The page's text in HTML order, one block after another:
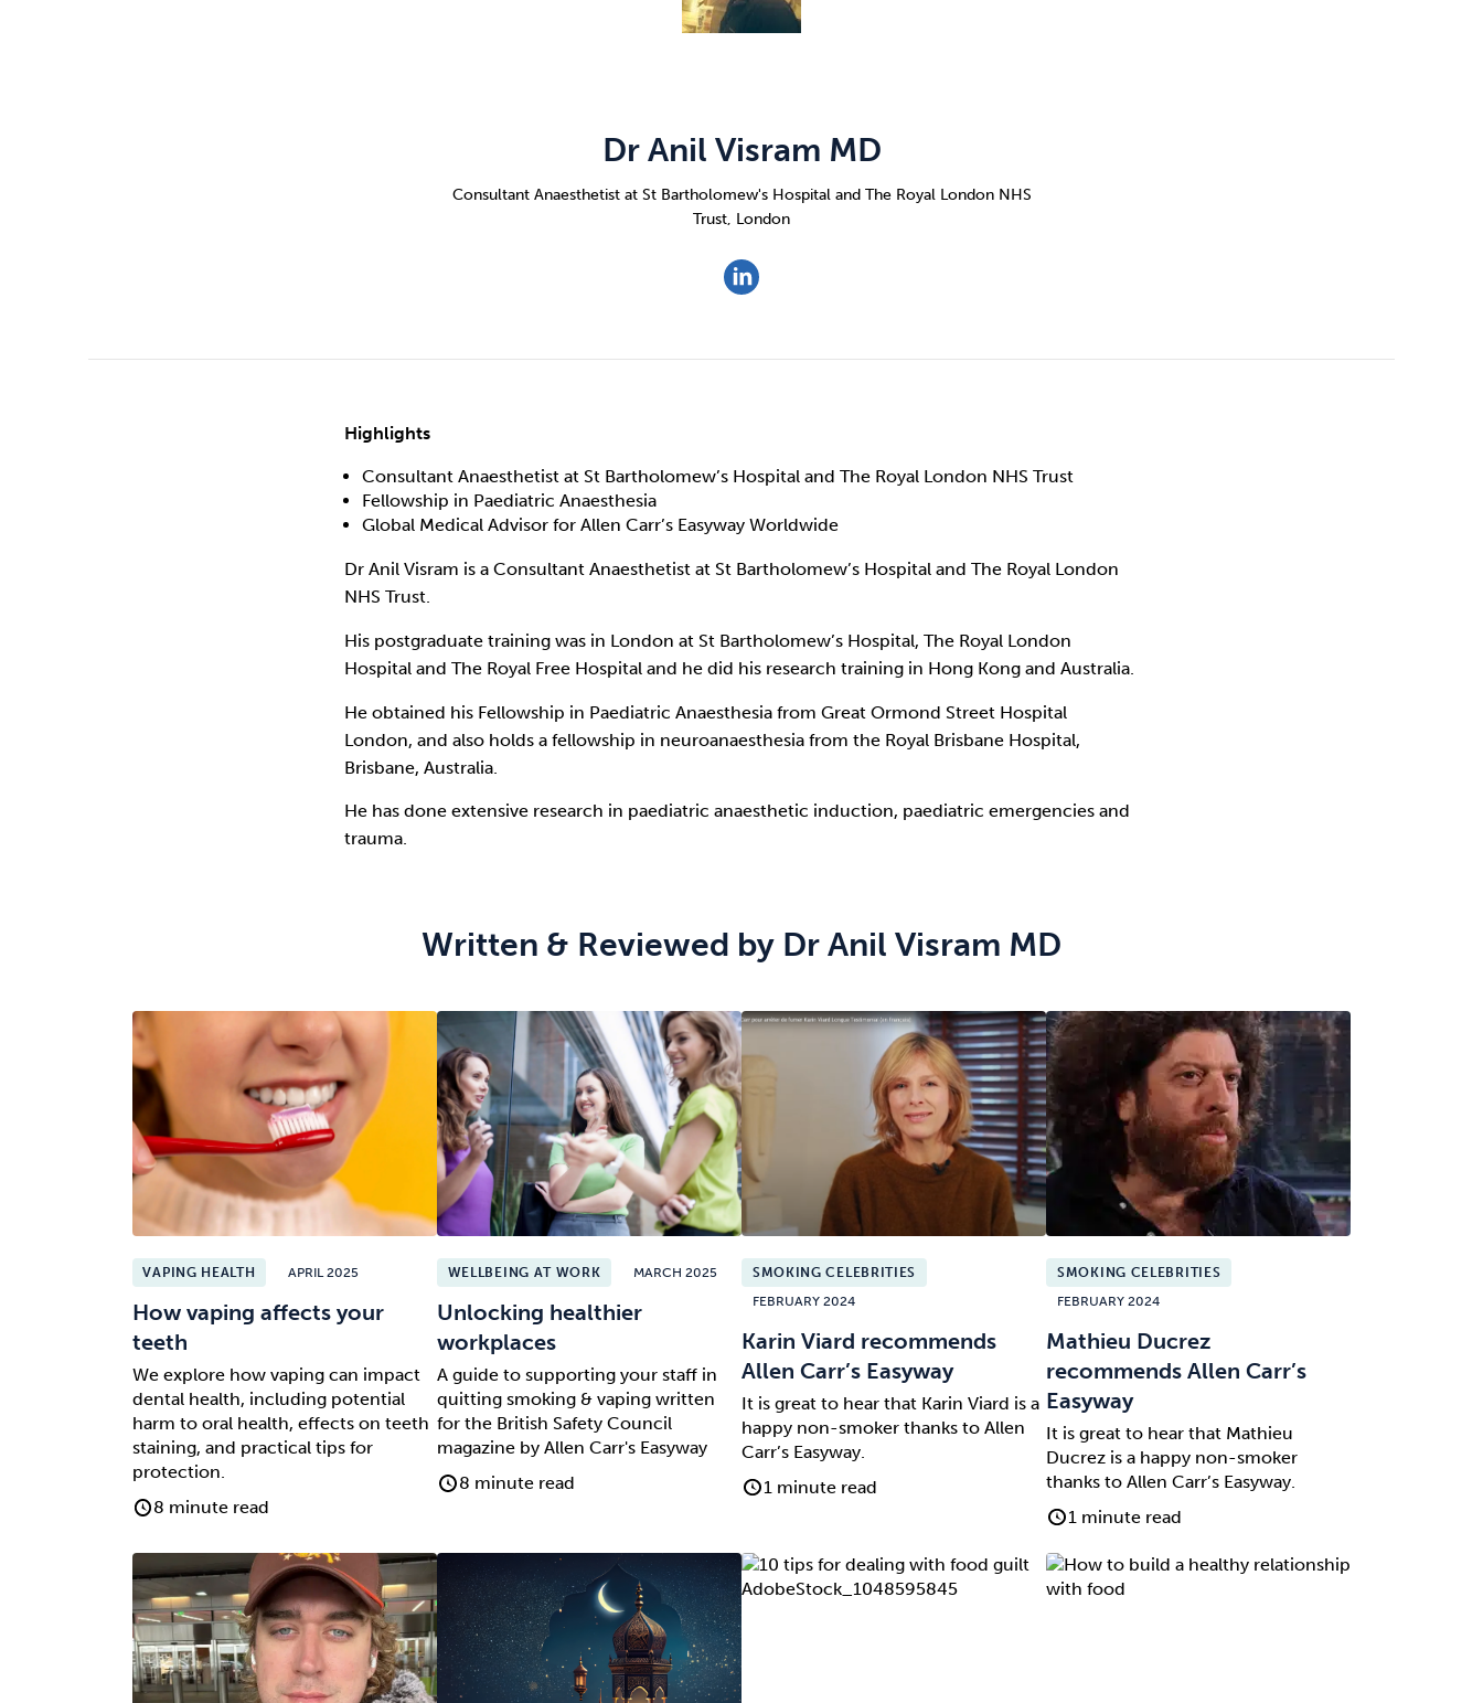
Sleep
Dr Anil Visram MD
Consultant Anaesthetist at St Bartholomew's Hospital and The Royal London NHS
Trust, London
Highlights
Consultant Anaesthetist at St Bartholomew’s Hospital and The Royal London NHS Trust
Fellowship in Paediatric Anaesthesia
Global Medical Advisor for Allen Carr’s Easyway Worldwide
Dr Anil Visram is a Consultant Anaesthetist at St Bartholomew’s Hospital and The Royal London
NHS Trust.
His postgraduate training was in London at St Bartholomew’s Hospital, The Royal London
Hospital and The Royal Free Hospital and he did his research training in Hong Kong and Australia.
He obtained his Fellowship in Paediatric Anaesthesia from Great Ormond Street Hospital
London, and also holds a fellowship in neuroanaesthesia from the Royal Brisbane Hospital,
Brisbane, Australia.
He has done extensive research in paediatric anaesthetic induction, paediatric emergencies and
trauma.
Written & Reviewed by Dr Anil Visram MD
VAPING HEALTH APRIL 2025
How vaping affects your
teeth
We explore how vaping can impact
dental health, including potential
harm to oral health, effects on teeth
staining, and practical tips for
protection.
8 minute read
WELLBEING AT WORK MARCH 2025
Unlocking healthier
workplaces
A guide to supporting your staff in
quitting smoking & vaping written
for the British Safety Council
magazine by Allen Carr's Easyway
8 minute read
SMOKING CELEBRITIES
FEBRUARY 2024
Karin Viard recommends
Allen Carr’s Easyway
It is great to hear that Karin Viard is a
happy non-smoker thanks to Allen
Carr’s Easyway.
1 minute read
SMOKING CELEBRITIES
FEBRUARY 2024
Mathieu Ducrez
recommends Allen Carr’s
Easyway
It is great to hear that Mathieu
Ducrez is a happy non-smoker
thanks to Allen Carr’s Easyway.
1 minute read